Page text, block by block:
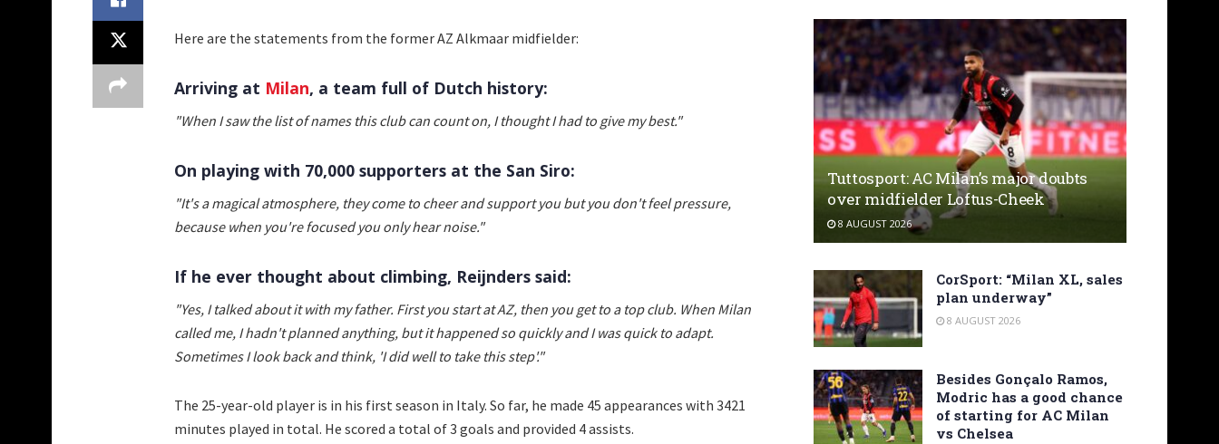
Here are the statements from the former AZ Alkmaar midfielder:
Arriving at Milan, a team full of Dutch history:
"When I saw the list of names this club can count on, I thought I had to give my best."
On playing with 70,000 supporters at the San Siro:
"It's a magical atmosphere, they come to cheer and support you but you don't feel pressure,
because when you're focused you only hear noise."
If he ever thought about climbing, Reijnders said:
"Yes, I talked about it with my father. First you start at AZ, then you get to a top club. When Milan
called me, I hadn't planned anything, but it happened so quickly and I was quick to adapt.
Sometimes I look back and think, 'I did well to take this step'."
The 25-year-old player is in his first season in Italy. So far, he made 45 appearances with 3421
minutes played in total. He scored a total of 3 goals and provided 4 assists.
Tuttosport: AC Milan’s major doubts
over midfielder Loftus-Cheek
8 AUGUST 2026
CorSport: “Milan XL, sales
plan underway”
8 AUGUST 2026
Besides Gonçalo Ramos,
Modric has a good chance
of starting for AC Milan
vs Chelsea